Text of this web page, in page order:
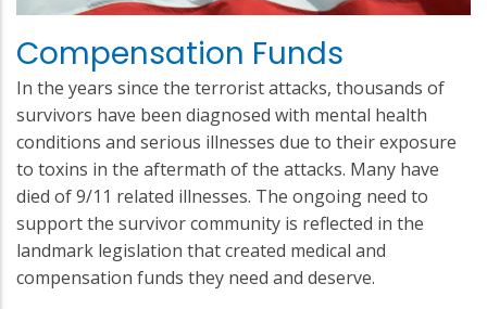
Compensation Funds
In the years since the terrorist attacks, thousands of
survivors have been diagnosed with mental health
conditions and serious illnesses due to their exposure
to toxins in the aftermath of the attacks. Many have
died of 9/11 related illnesses. The ongoing need to
support the survivor community is reflected in the
landmark legislation that created medical and
compensation funds they need and deserve.